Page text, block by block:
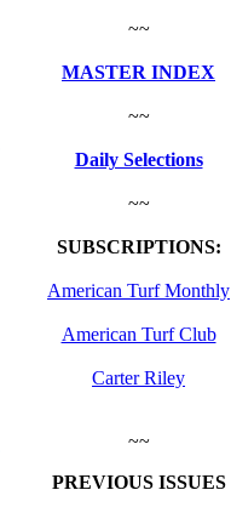
~~
MASTER INDEX
~~
Daily Selections
~~
SUBSCRIPTIONS:
American Turf Monthly
American Turf Club
Carter Riley
~~
PREVIOUS ISSUES